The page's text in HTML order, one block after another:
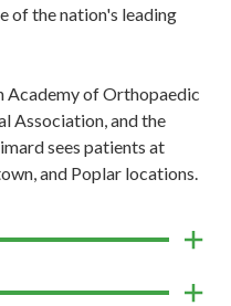
of the nation's leading
Academy of Orthopaedic
Association, and the
sees patients at
and Poplar locations.